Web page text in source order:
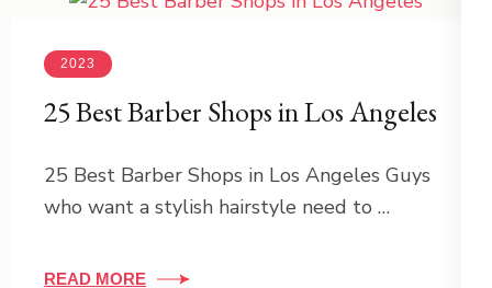
2023
25 Best Barber Shops in Los Angeles
25 Best Barber Shops in Los Angeles Guys
who want a stylish hairstyle need to …
READ MORE